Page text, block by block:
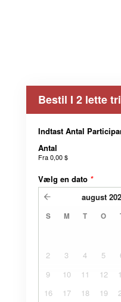
Bestil I 2 lette
Indtast Antal
Antal
Fra0,00 $
Vælg en dato *
august
S M T O
2
3 4 5
9
10 11 12
16
17 18 19